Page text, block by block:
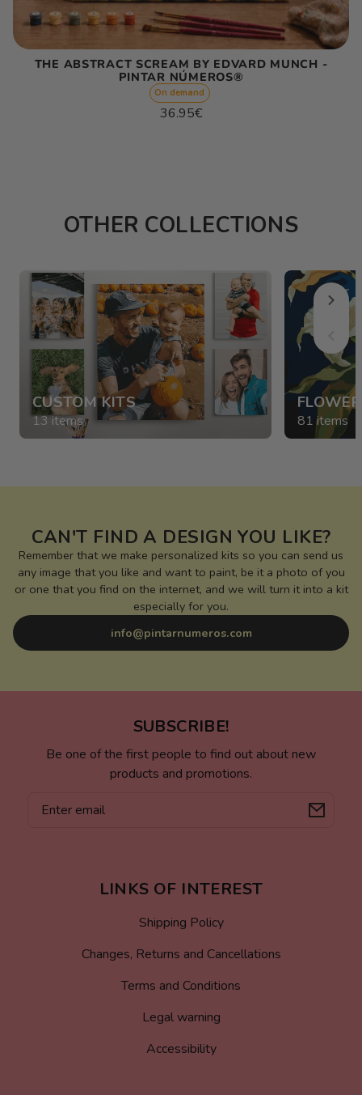
THE ABSTRACT SCREAM BY EDVARD MUNCH -
PINTAR NÚMEROS®
On demand
Regular
36.95€
OTHER COLLECTIONS
CUSTOM KITS
13 items 81 items
CAN'T FIND A DESIGN YOU LIKE?
Remember that we make personalized kits so you can send us
any image that you like and want to paint, be it a photo of you
or one that you find on the internet, and we will turn it into a kit
especially for you.
info@pintarnumeros.com
SUBSCRIBE!
Be one of the first people to find out about new
products and promotions.
LINKS OF INTEREST
Shipping Policy
Changes, Returns and Cancellations
Terms and Conditions
Legal warning
Accessibility